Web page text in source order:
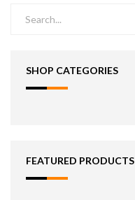
SHOP CATEGORIES
FEATURED PRODUCTS